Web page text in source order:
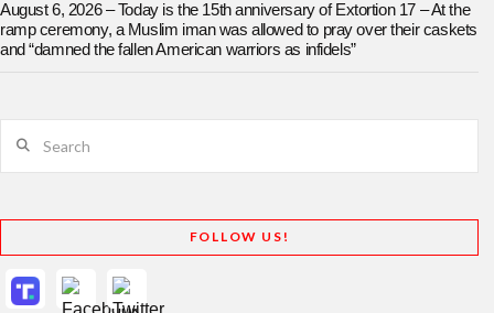
August 6, 2026 – Today is the 15th anniversary of Extortion 17 – At the
ramp ceremony, a Muslim iman was allowed to pray over their caskets
and “damned the fallen American warriors as infidels”
FOLLOW US!